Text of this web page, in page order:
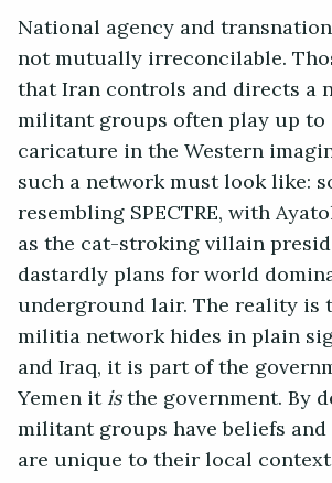
National agency and
not mutually irreconcilable.
that Iran controls and directs a
militant groups often play up
caricature in the Western
such a network must look like:
resembling SPECTRE, with
as the cat-stroking villain
dastardly plans for world
underground lair. The reality is
militia network hides in plain
and Iraq, it is part of the
Yemen itisthe government. By
militant groups have beliefs
are unique to their local